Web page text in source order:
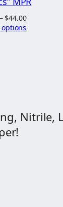
– $44.00Price
options
Nitrile,